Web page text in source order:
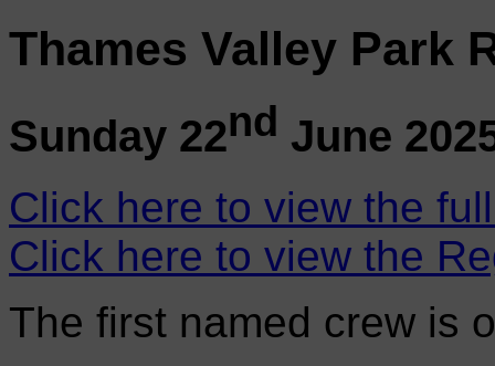
Thames Valley Park
Sunday 22nd June
Click here to view the
Click here to view the
The first named crew is